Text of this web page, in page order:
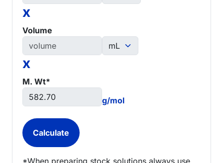
x
Volume
x
M. Wt*
g/mol
*When preparing stock solutions always use